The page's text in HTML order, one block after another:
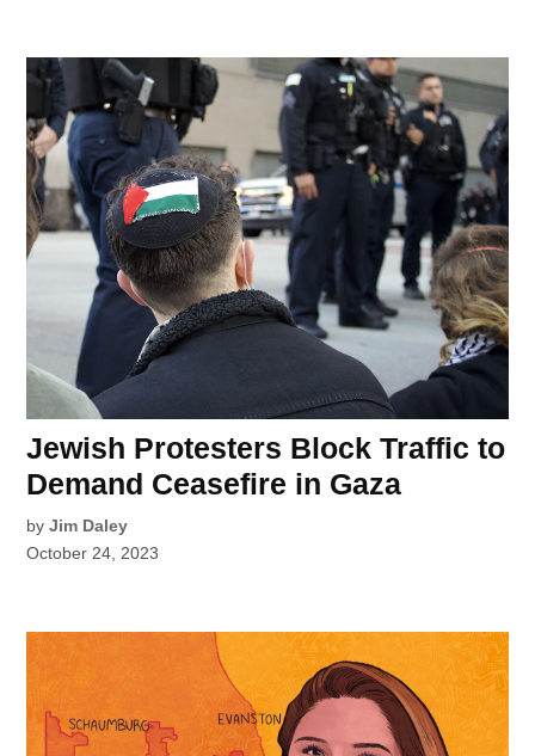
Jewish Protesters Block Traffic to
Demand Ceasefire in Gaza
by Jim Daley
October 24, 2023